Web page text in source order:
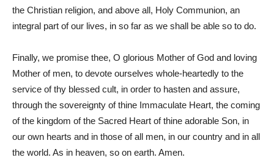
the Christian religion, and above all, Holy Communion, an
integral part of our lives, in so far as we shall be able so to do.
Finally, we promise thee, O glorious Mother of God and loving
Mother of men, to devote ourselves whole-heartedly to the
service of thy blessed cult, in order to hasten and assure,
through the sovereignty of thine Immaculate Heart, the coming
of the kingdom of the Sacred Heart of thine adorable Son, in
our own hearts and in those of all men, in our country and in all
the world. As in heaven, so on earth. Amen.